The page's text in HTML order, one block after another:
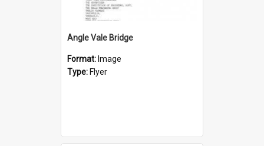
Angle Vale Bridge
Format: Image
Type: Flyer